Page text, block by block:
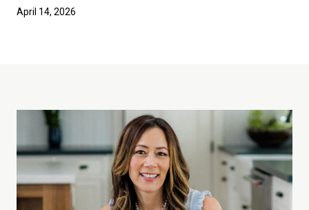
April 14, 2026